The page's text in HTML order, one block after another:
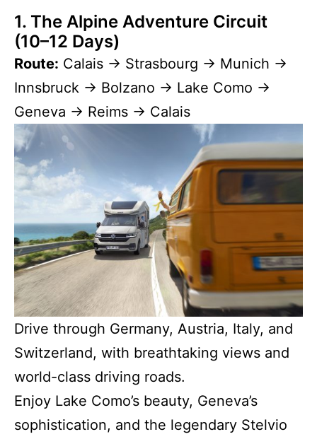
1. The Alpine Adventure Circuit
(10–12 Days)
Route: Calais → Strasbourg → Munich →
Innsbruck → Bolzano → Lake Como →
Geneva → Reims → Calais
Drive through Germany, Austria, Italy, and
Switzerland, with breathtaking views and
world-class driving roads.
Enjoy Lake Como’s beauty, Geneva’s
sophistication, and the legendary Stelvio